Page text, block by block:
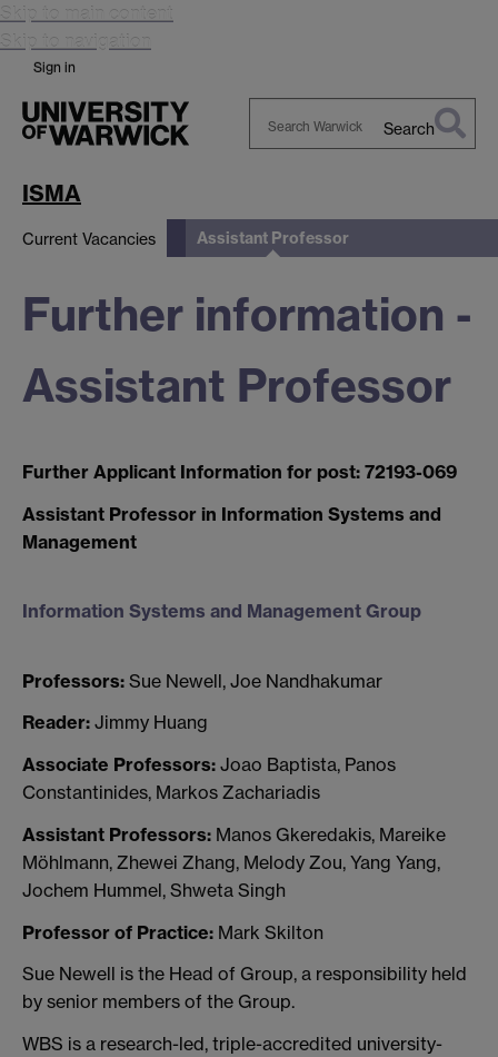
Skip to main content
Skip to navigation
Sign in
Search
ISMA
Current Vacancies Assistant Professor
Further information -
Assistant Professor
Further Applicant Information for post: 72193-069
Assistant Professor in Information Systems and
Management
Information Systems and Management Group
Professors: Sue Newell, Joe Nandhakumar
Reader: Jimmy Huang
Associate Professors: Joao Baptista, Panos
Constantinides, Markos Zachariadis
Assistant Professors: Manos Gkeredakis, Mareike
Möhlmann, Zhewei Zhang, Melody Zou, Yang Yang,
Jochem Hummel, Shweta Singh
Professor of Practice: Mark Skilton
Sue Newell is the Head of Group, a responsibility held
by senior members of the Group.
WBS is a research-led, triple-accredited university-